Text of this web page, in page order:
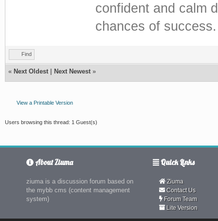
confident and calm
chances of success.
Find
« Next Oldest Next Newest »
View a Printable Version
Users browsing this thread: 1 Guest(s)
About Ziuma
ziuma is a discussion forum based on
the mybb cms (content management
system)
Quick Links
Ziuma
Contact Us
Forum Team
Lite Version